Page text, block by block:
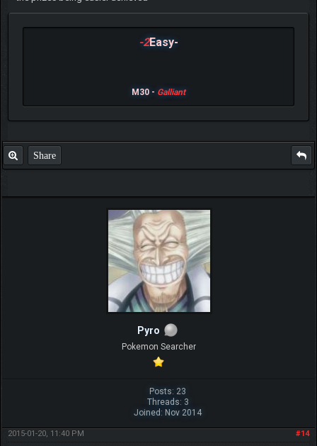
-2Easy-
M30 - Galliant
Share
Pyro
Pokemon Searcher
Posts: 23
Threads: 3
Joined: Nov 2014
#14
2015-01-20, 11:40 PM